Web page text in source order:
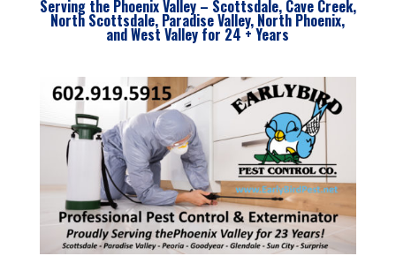
Serving the Phoenix Valley – Scottsdale, Cave Creek,
North Scottsdale, Paradise Valley, North Phoenix,
and West Valley for 24 + Years